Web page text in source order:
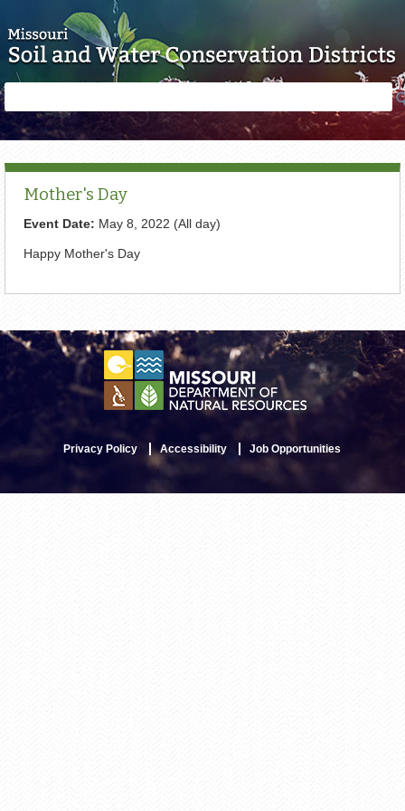
form
Mother's Day
Event Date: May 8, 2022 (All day)
Happy Mother's Day
Privacy Policy Accessibility Job Opportunities